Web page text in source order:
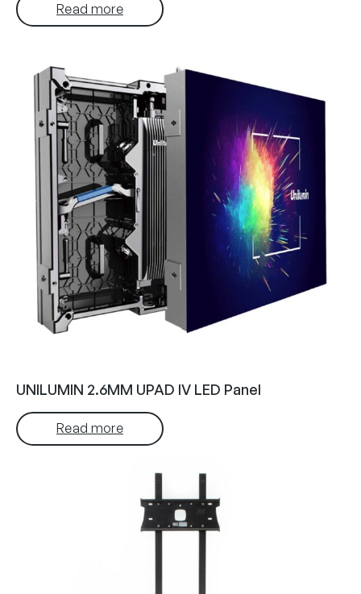
Read more
UNILUMIN 2.6MM UPAD IV LED Panel
Read more